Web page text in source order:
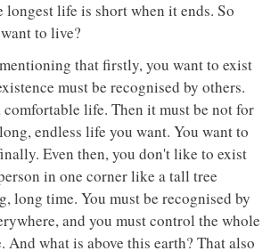
longest life is short when it ends. So
to live?
that firstly, you want to exist
must be recognised by others.
comfortable life. Then it must be not for
endless life you want. You want to
Even then, you don't like to exist
in one corner like a tall tree
long time. You must be recognised by
and you must control the whole
what is above this earth? That also